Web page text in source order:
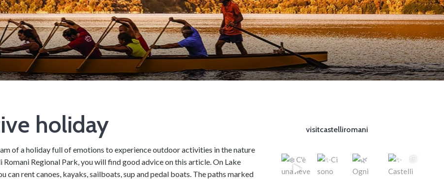
holiday
of a holiday full of emotions to experience outdoor activities in the nature
Romani Regional Park, you will find good advice on this article. On Lake
can rent canoes, kayaks, sailboats, sup and pedal boats. The paths marked
visitcastelliromani